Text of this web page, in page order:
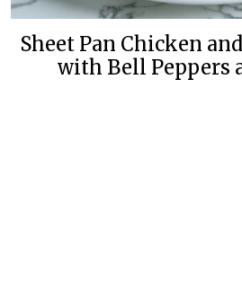
Sheet Pan Chicken
with Bell Peppers